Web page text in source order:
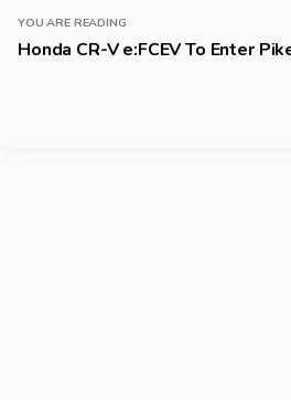
YOU ARE READING
Honda CR-V e:FCEV To Enter